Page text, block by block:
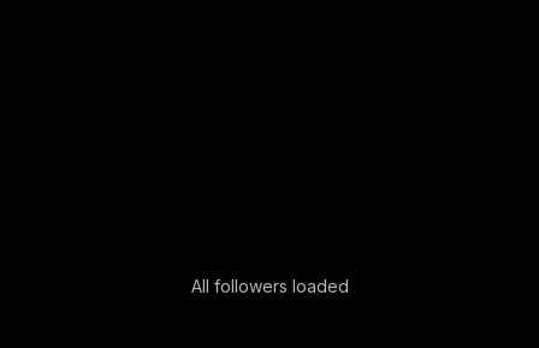
All followers loaded